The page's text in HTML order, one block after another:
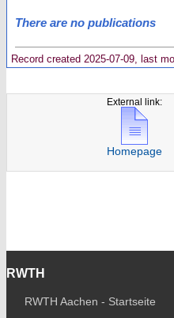
There are no publications
Record created 2025-07-09, last
External link:
Homepage
RWTH
RWTH Aachen - Startseite